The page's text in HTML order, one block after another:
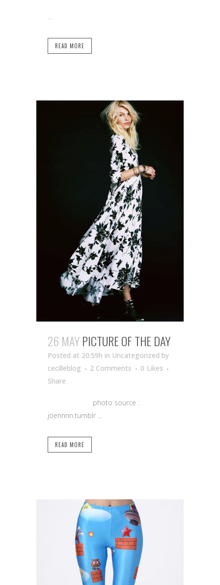
READ MORE
26 MAYPICTURE OF THE DAY
Posted at 20:59h in Uncategorized by
cecilleblog
2 Comments 0 Likes
Share
photo source :
joennnn.tumblr ...
READ MORE